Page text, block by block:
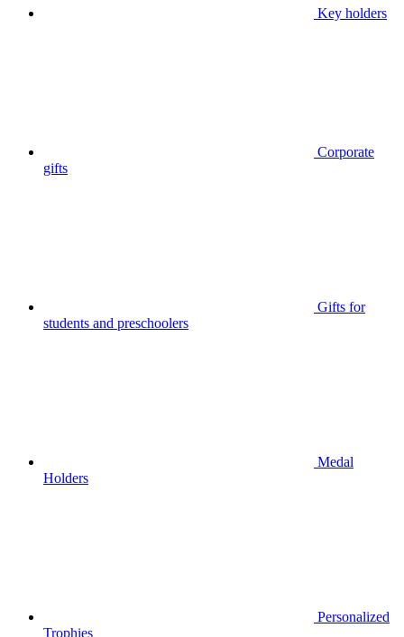
Key holders
Corporate
gifts
Gifts for
students and preschoolers
Medal
Holders
Personalized
Trophies